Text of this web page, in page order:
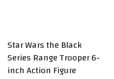
Star Wars the Black
Series Range Trooper 6-
inch Action Figure